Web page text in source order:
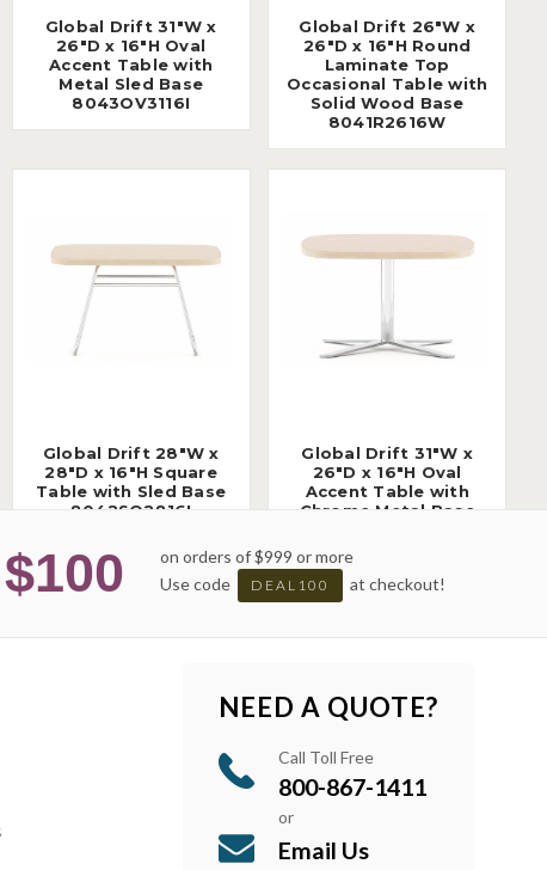
Global Drift 31"W x
26"D x 16"H Oval
Accent Table with
Metal Sled Base
8043OV3116I
Global Drift 26"W x
26"D x 16"H Round
Laminate Top
Occasional Table with
Solid Wood Base
8041R2616W
Global Drift 28"W x
28"D x 16"H Square
Table with Sled Base
8042SQ2816I
Global Drift 31"W x
26"D x 16"H Oval
Accent Table with
Chrome Metal Base
on orders of $999 or more
Use code
DEAL100 at checkout!
NEED A QUOTE?
Call Toll Free
800-867-1411
or
Email Us